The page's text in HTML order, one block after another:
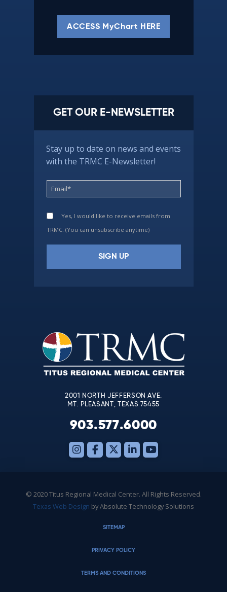
ACCESS MyChart HERE
GET OUR E-NEWSLETTER
Stay up to date on news and events
with the TRMC E-Newsletter!
Yes, I would like to receive emails from
TRMC. (You can unsubscribe anytime)
leave
this
field
blank.
2001 NORTH JEFFERSON AVE.
MT. PLEASANT, TEXAS 75455
903.577.6000
© 2020 Titus Regional Medical Center. All Rights Reserved.
Texas Web Design by Absolute Technology Solutions
SITEMAP
PRIVACY POLICY
TERMS AND CONDITIONS